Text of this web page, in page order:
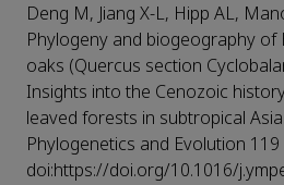
Deng M, Jiang X-L, Hipp AL,
Phylogeny and biogeography of
oaks (Quercus section
Insights into the Cenozoic
leaved forests in subtropical
Phylogenetics and Evolution
doi:https://doi.org/10.1016/